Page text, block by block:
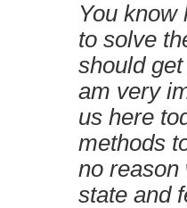
You know
to solve
should
am very
us here
methods
no reason
state and